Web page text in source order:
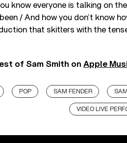
know everyone is talking on
/ And how you don’t know
that skitters with the
of Sam Smith on Apple
POP SAM FENDER
VIDEO LIVE